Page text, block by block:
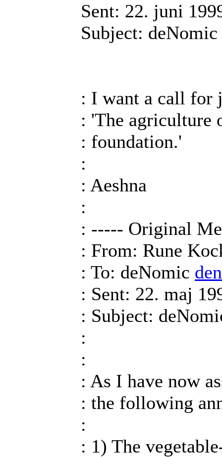
Sent: 22. juni
Subject: deNomic
: I want a call for
: 'The agriculture
: foundation.'
:
: Aeshna
:
: ----- Original
: From: Rune
: To: deNomic
: Sent: 22. maj
: Subject:
:
:
: As I have now
: the following
:
: 1) The